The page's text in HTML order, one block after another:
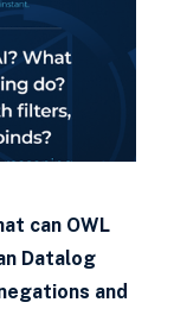
can OWL
Datalog
and